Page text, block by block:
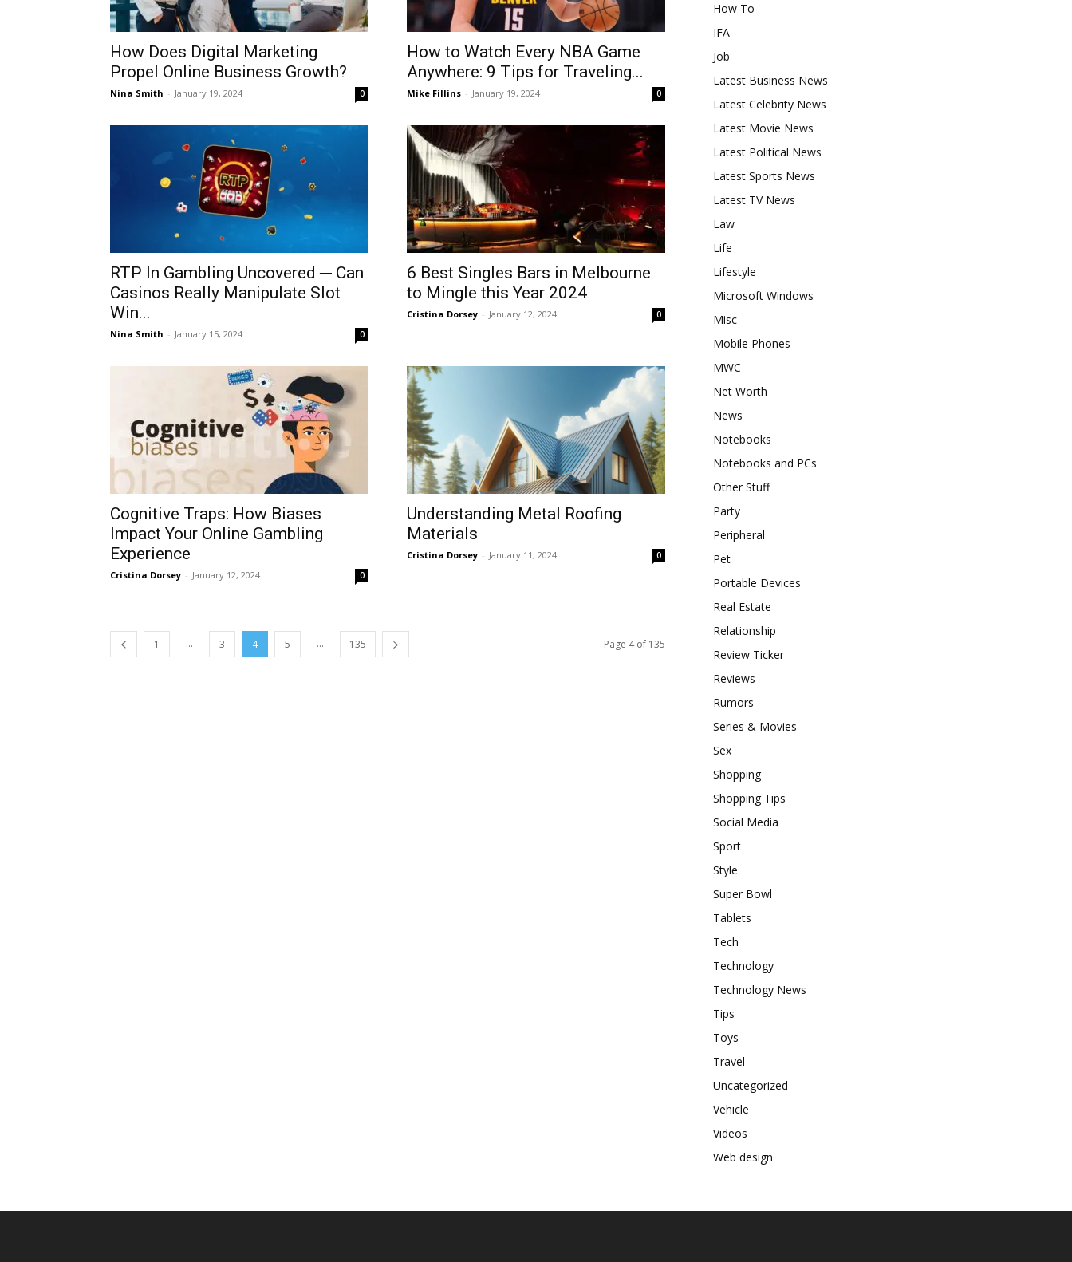
How Does Digital Marketing
Propel Online Business Growth?
Nina Smith - January 19, 2024 0
How to Watch Every NBA Game
Anywhere: 9 Tips for Traveling...
Mike Fillins - January 19, 2024 0
RTP In Gambling Uncovered ─ Can
Casinos Really Manipulate Slot
Win...
Nina Smith - January 15, 2024 0
6 Best Singles Bars in Melbourne
to Mingle this Year 2024
Cristina Dorsey - January 12, 2024 0
Cognitive Traps: How Biases
Impact Your Online Gambling
Experience
Cristina Dorsey - January 12, 2024 0
Understanding Metal Roofing
Materials
Cristina Dorsey - January 11, 2024 0
1 ... 3 4 5 ... 135 Page 4 of 135
How To
IFA
Job
Latest Business News
Latest Celebrity News
Latest Movie News
Latest Political News
Latest Sports News
Latest TV News
Law
Life
Lifestyle
Microsoft Windows
Misc
Mobile Phones
MWC
Net Worth
News
Notebooks
Notebooks and PCs
Other Stuff
Party
Peripheral
Pet
Portable Devices
Real Estate
Relationship
Review Ticker
Reviews
Rumors
Series & Movies
Sex
Shopping
Shopping Tips
Social Media
Sport
Style
Super Bowl
Tablets
Tech
Technology
Technology News
Tips
Toys
Travel
Uncategorized
Vehicle
Videos
Web design